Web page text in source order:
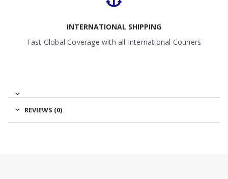
INTERNATIONAL SHIPPING
Fast Global Coverage with all International Couriers
REVIEWS (0)